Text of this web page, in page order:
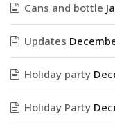
Cans and bottle
Updates
Holiday party
Holiday Party